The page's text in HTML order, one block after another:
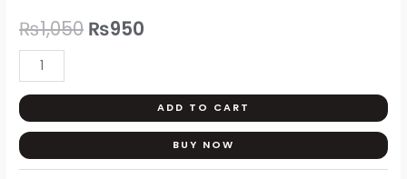
₨1,050 ₨950
ADD TO CART
BUY NOW